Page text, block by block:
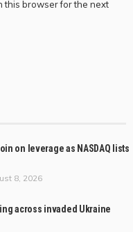
this browser for the next
on leverage as NASDAQ lists
8, 2026
across invaded Ukraine